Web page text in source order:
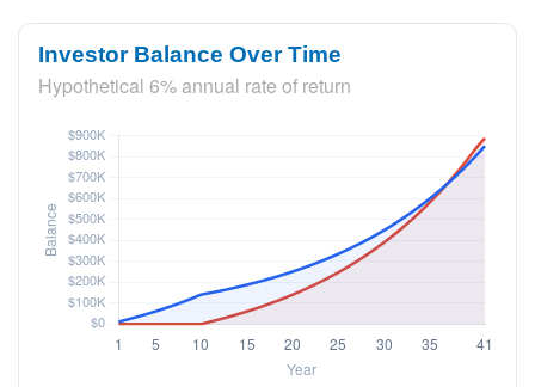
Investor Balance Over Time
Hypothetical 6% annual rate of return